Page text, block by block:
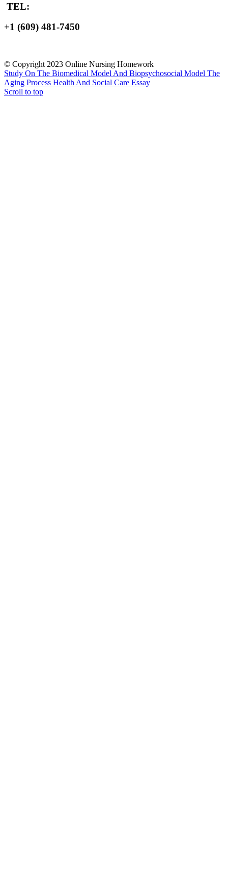
TEL:
+1 (609) 481-7450
© Copyright 2023 Online Nursing Homework
Study On The Biomedical Model And Biopsychosocial Model The
Aging Process Health And Social Care Essay
Scroll to top